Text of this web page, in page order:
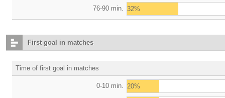
76-90 min. 32%
First goal in matches
Time of first goal in matches
0-10 min. 20%